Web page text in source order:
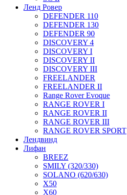
Ленд Ровер
DEFENDER 110
DEFENDER 130
DEFENDER 90
DISCOVERY 4
DISCOVERY I
DISCOVERY II
DISCOVERY III
FREELANDER
FREELANDER II
Range Rover Evoque
RANGE ROVER I
RANGE ROVER II
RANGE ROVER III
RANGE ROVER SPORT
Лендвинд
Лифан
BREEZ
SMILY (320/330)
SOLANO (620/630)
X50
X60